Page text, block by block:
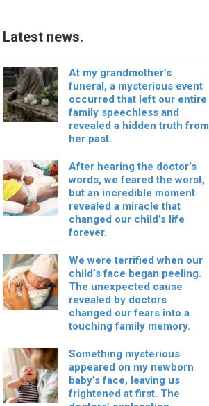
Latest news.
At my grandmother’s
funeral, a mysterious event
occurred that left our entire
family speechless and
revealed a hidden truth from
her past.
After hearing the doctor’s
words, we feared the worst,
but an incredible moment
revealed a miracle that
changed our child’s life
forever.
We were terrified when our
child’s face began peeling.
The unexpected cause
revealed by doctors
changed our fears into a
touching family memory.
Something mysterious
appeared on my newborn
baby’s face, leaving us
frightened at first. The